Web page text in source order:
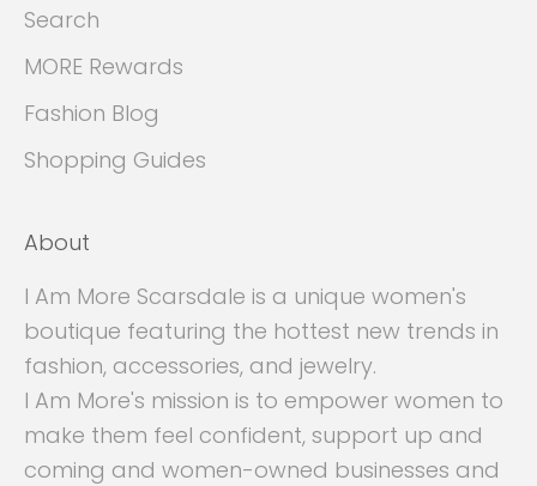
Search
MORE Rewards
Fashion Blog
Shopping Guides
About
I Am More Scarsdale is a unique women's
boutique featuring the hottest new trends in
fashion, accessories, and jewelry.
I Am More's mission is to empower women to
make them feel confident, support up and
coming and women-owned businesses and